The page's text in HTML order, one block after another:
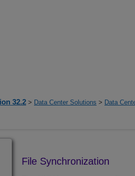
32.2 > Data Center Solutions > Data
File Synchronization